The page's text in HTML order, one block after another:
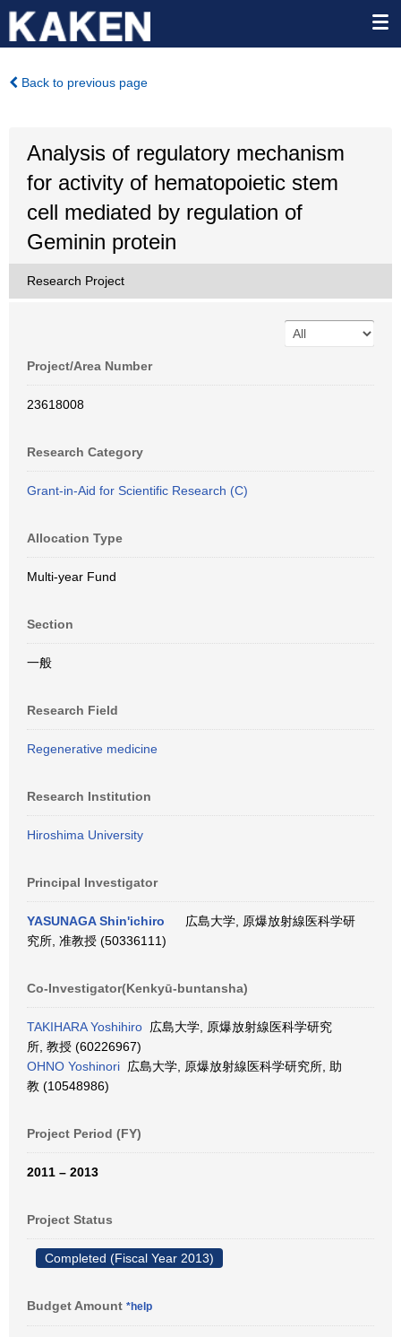
Back to previous page
Analysis of regulatory mechanism
for activity of hematopoietic stem
cell mediated by regulation of
Geminin protein
Research Project
Project/Area Number
23618008
Research Category
Grant-in-Aid for Scientific Research (C)
Allocation Type
Multi-year Fund
Section
一般
Research Field
Regenerative medicine
Research Institution
Hiroshima University
Principal Investigator
YASUNAGA Shin'ichiro
広島大学, 原爆放射線医科学研
究所, 准教授 (50336111)
Co-Investigator(Kenkyū-buntansha)
TAKIHARA Yoshihiro 広島大学, 原爆放射線医科学研究
所, 教授 (60226967)
OHNO Yoshinori 広島大学, 原爆放射線医科学研究所, 助
教 (10548986)
Project Period (FY)
2011 – 2013
Project Status
Completed (Fiscal Year 2013)
Budget Amount *help